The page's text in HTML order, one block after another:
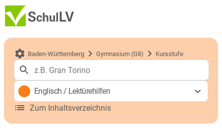
Baden-Württemberg Gymnasium (G8) Kursstufe
Englisch / Lektürehilfen
Zum Inhaltsverzeichnis